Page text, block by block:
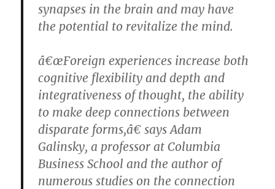
synapses in the brain and may have
the potential to revitalize the mind.
â€œForeign experiences increase both
cognitive flexibility and depth and
integrativeness of thought, the ability
to make deep connections between
disparate forms,â€ says Adam
Galinsky, a professor at Columbia
Business School and the author of
numerous studies on the connection